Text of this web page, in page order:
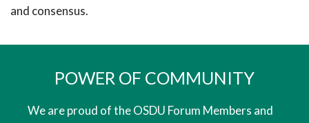
and consensus.
POWER OF COMMUNITY
We are proud of the OSDU Forum Members and